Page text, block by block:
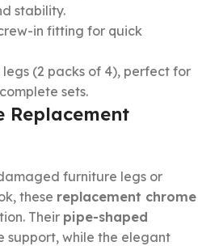
stability.
in fitting for quick
legs (2 packs of 4), perfect for
sets.
Replacement
furniture legs or
these replacement chrome
Their pipe-shaped
support, while the elegant